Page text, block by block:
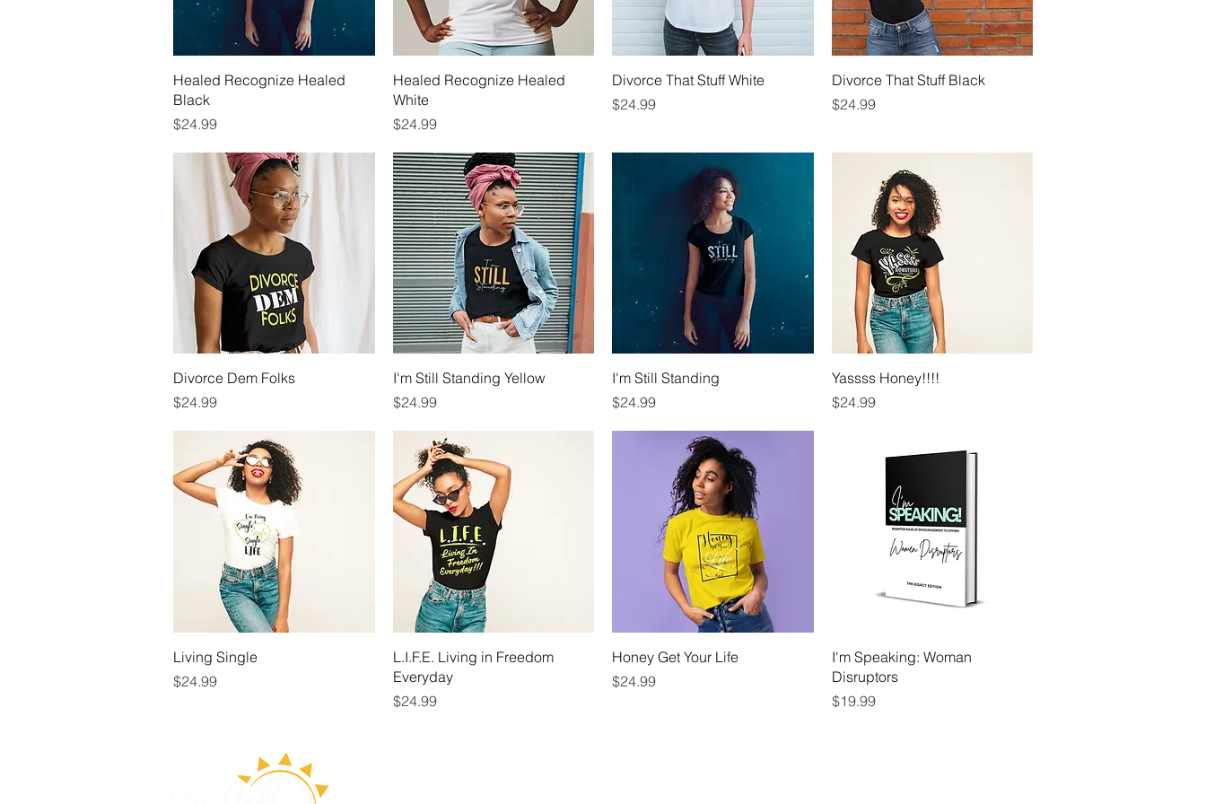
Quick View
Healed Recognize Healed
Black
Price
$24.99
Quick View
Healed Recognize Healed
White
Price
$24.99
Quick View
Divorce That Stuff White
Price
$24.99
Quick View
Divorce That Stuff Black
Price
$24.99
Quick View
Divorce Dem Folks
Price
$24.99
Quick View
I'm Still Standing Yellow
Price
$24.99
Quick View
I'm Still Standing
Price
$24.99
Quick View
Yassss Honey!!!!
Price
$24.99
Quick View
Living Single
Price
$24.99
Quick View
L.I.F.E. Living in Freedom
Everyday
Price
$24.99
Quick View
Honey Get Your Life
Price
$24.99
Quick View
I'm Speaking: Woman
Disruptors
Price
$19.99